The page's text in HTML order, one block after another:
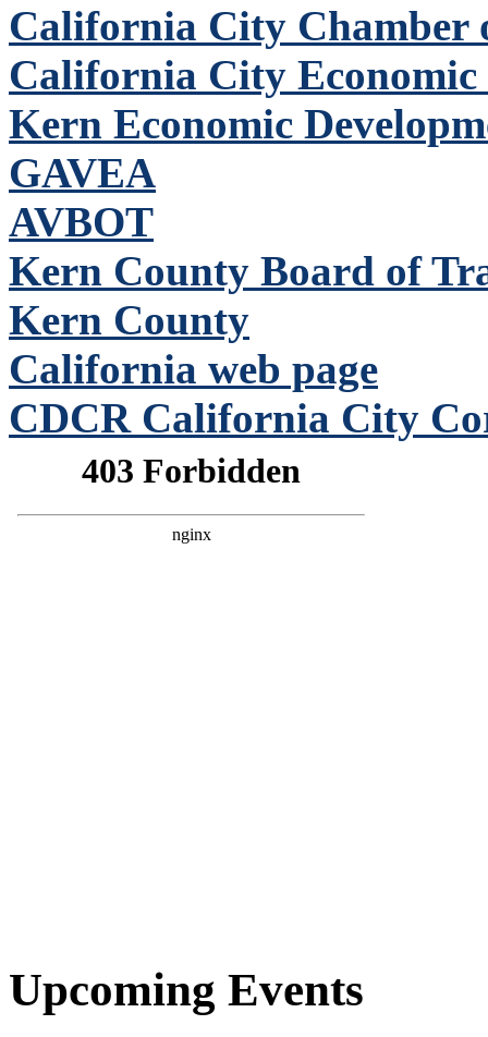
California City Chamber
California City
Kern Economic
GAVEA
AVBOT
Kern County Board of
Kern County
California web page
CDCR California City
Upcoming Events